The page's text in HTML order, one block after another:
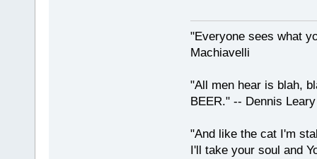
"Everyone sees what
Machiavelli
"All men hear is blah,
BEER." -- Dennis Leary
"And like the cat I'm
I'll take your soul and